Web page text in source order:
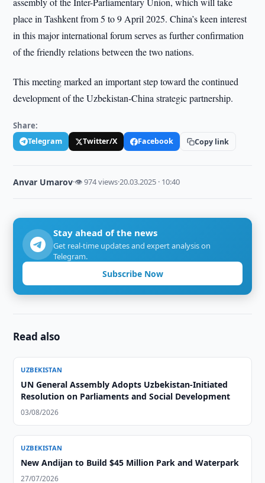
place in Tashkent from 5 to 9 April 2025. China’s keen interest
in this major international forum serves as further confirmation
of the friendly relations between the two nations.
This meeting marked an important step toward the continued
development of the Uzbekistan-China strategic partnership.
Share:
Telegram Twitter/X Facebook Copy link
Anvar Umarov·👁 974 views·20.03.2025 · 10:40
Stay ahead of the news
Get real-time updates and expert analysis on
Telegram.
Subscribe Now
Read also
UZBEKISTAN
UN General Assembly Adopts Uzbekistan-Initiated
Resolution on Parliaments and Social Development
03/08/2026
UZBEKISTAN
New Andijan to Build $45 Million Park and Waterpark
27/07/2026